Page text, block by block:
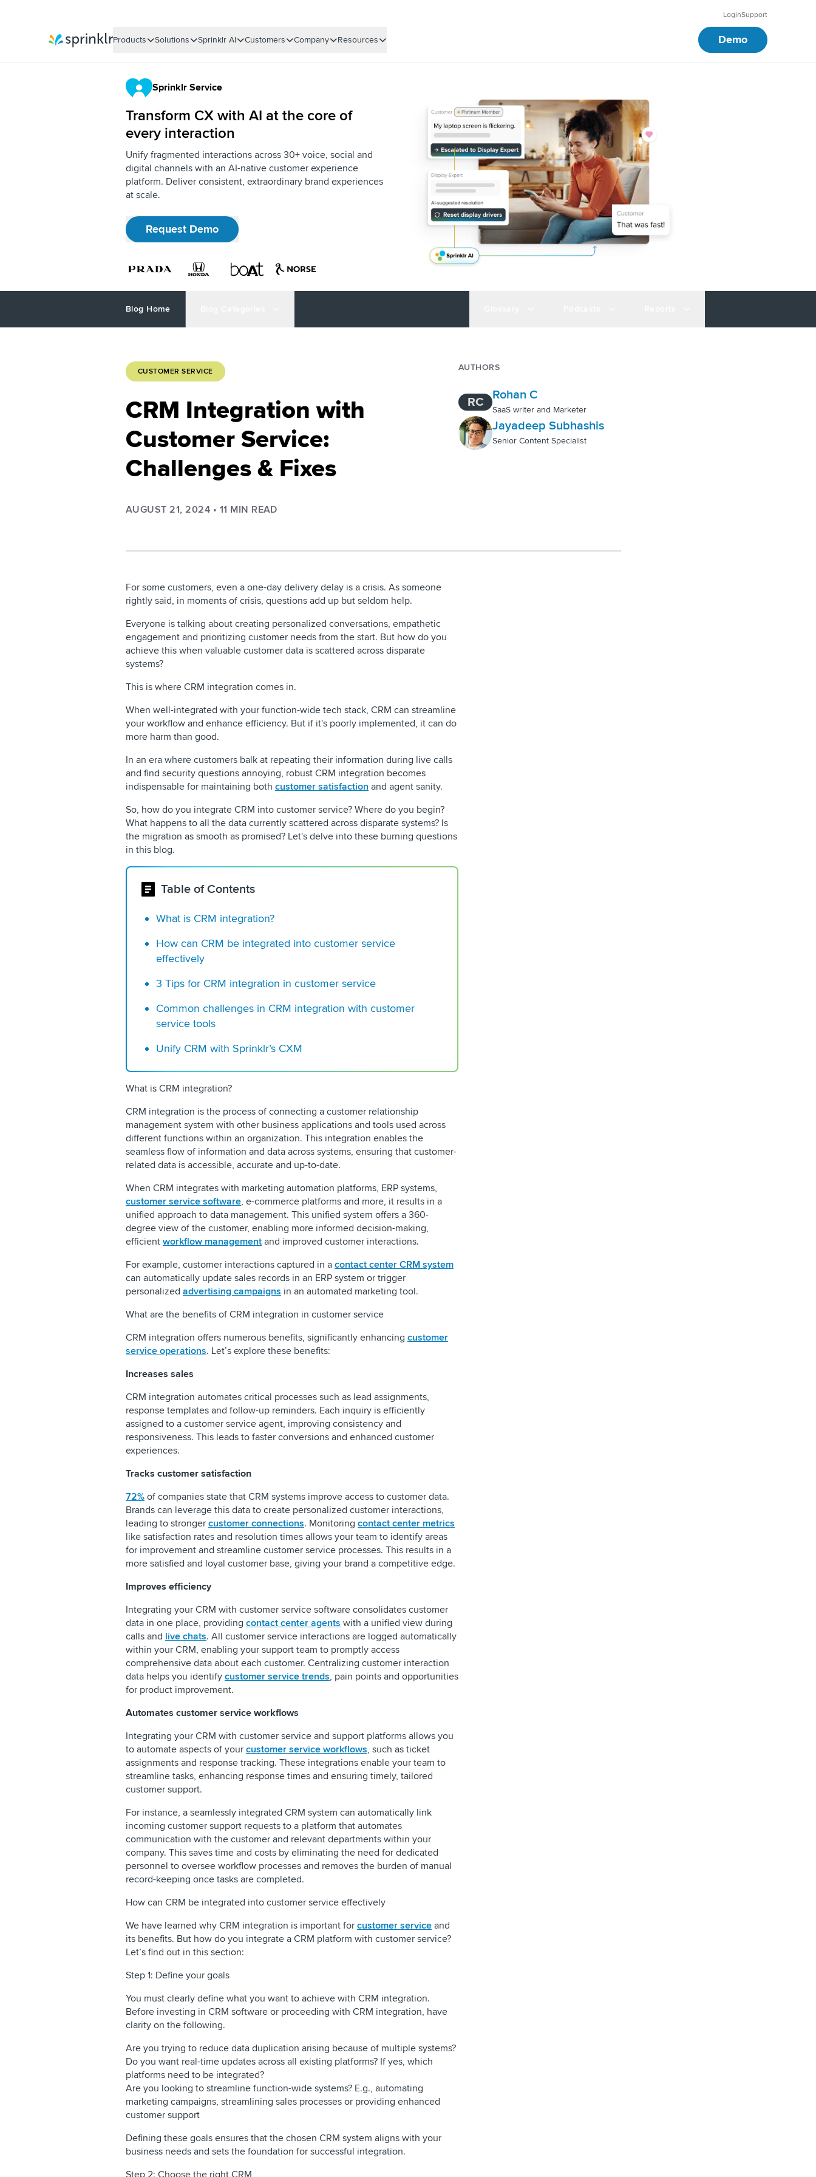
LoginSupport
Products Solutions Sprinklr AI Customers Company Resources Demo
Sprinklr Service
Transform CX with AI at the core of
every interaction
Unify fragmented interactions across 30+ voice, social and
digital channels with an AI-native customer experience
platform. Deliver consistent, extraordinary brand experiences
at scale.
Request Demo
Blog Home
CUSTOMER SERVICE
CRM Integration with
Customer Service:
Challenges & Fixes
AUGUST 21, 2024 • 11 MIN READ
AUTHORS
RC Rohan C
SaaS writer and Marketer
Jayadeep Subhashis
Senior Content Specialist
For some customers, even a one-day delivery delay is a crisis. As someone
rightly said, in moments of crisis, questions add up but seldom help.
Everyone is talking about creating personalized conversations, empathetic
engagement and prioritizing customer needs from the start. But how do you
achieve this when valuable customer data is scattered across disparate
systems?
This is where CRM integration comes in.
When well-integrated with your function-wide tech stack, CRM can streamline
your workflow and enhance efficiency. But if it's poorly implemented, it can do
more harm than good.
In an era where customers balk at repeating their information during live calls
and find security questions annoying, robust CRM integration becomes
indispensable for maintaining both customer satisfaction and agent sanity.
So, how do you integrate CRM into customer service? Where do you begin?
What happens to all the data currently scattered across disparate systems? Is
the migration as smooth as promised? Let's delve into these burning questions
in this blog.
Table of Contents
What is CRM integration?
How can CRM be integrated into customer service
effectively
3 Tips for CRM integration in customer service
Common challenges in CRM integration with customer
service tools
Unify CRM with Sprinklr’s CXM
What is CRM integration?
CRM integration is the process of connecting a customer relationship
management system with other business applications and tools used across
different functions within an organization. This integration enables the
seamless flow of information and data across systems, ensuring that customer-
related data is accessible, accurate and up-to-date.
When CRM integrates with marketing automation platforms, ERP systems,
customer service software, e-commerce platforms and more, it results in a
unified approach to data management. This unified system offers a 360-
degree view of the customer, enabling more informed decision-making,
efficient workflow management and improved customer interactions.
For example, customer interactions captured in a contact center CRM system
can automatically update sales records in an ERP system or trigger
personalized advertising campaigns in an automated marketing tool.
What are the benefits of CRM integration in customer service
CRM integration offers numerous benefits, significantly enhancing customer
service operations. Let’s explore these benefits:
Increases sales
CRM integration automates critical processes such as lead assignments,
response templates and follow-up reminders. Each inquiry is efficiently
assigned to a customer service agent, improving consistency and
responsiveness. This leads to faster conversions and enhanced customer
experiences.
Tracks customer satisfaction
72% of companies state that CRM systems improve access to customer data.
Brands can leverage this data to create personalized customer interactions,
leading to stronger customer connections. Monitoring contact center metrics
like satisfaction rates and resolution times allows your team to identify areas
for improvement and streamline customer service processes. This results in a
more satisfied and loyal customer base, giving your brand a competitive edge.
Improves efficiency
Integrating your CRM with customer service software consolidates customer
data in one place, providing contact center agents with a unified view during
calls and live chats. All customer service interactions are logged automatically
within your CRM, enabling your support team to promptly access
comprehensive data about each customer. Centralizing customer interaction
data helps you identify customer service trends, pain points and opportunities
for product improvement.
Automates customer service workflows
Integrating your CRM with customer service and support platforms allows you
to automate aspects of your customer service workflows, such as ticket
assignments and response tracking. These integrations enable your team to
streamline tasks, enhancing response times and ensuring timely, tailored
customer support.
For instance, a seamlessly integrated CRM system can automatically link
incoming customer support requests to a platform that automates
communication with the customer and relevant departments within your
company. This saves time and costs by eliminating the need for dedicated
personnel to oversee workflow processes and removes the burden of manual
record-keeping once tasks are completed.
How can CRM be integrated into customer service effectively
We have learned why CRM integration is important for customer service and
its benefits. But how do you integrate a CRM platform with customer service?
Let’s find out in this section:
Step 1: Define your goals
You must clearly define what you want to achieve with CRM integration.
Before investing in CRM software or proceeding with CRM integration, have
clarity on the following.
Are you trying to reduce data duplication arising because of multiple systems?
Do you want real-time updates across all existing platforms? If yes, which
platforms need to be integrated?
Are you looking to streamline function-wide systems? E.g., automating
marketing campaigns, streamlining sales processes or providing enhanced
customer support
Defining these goals ensures that the chosen CRM system aligns with your
business needs and sets the foundation for successful integration.
Step 2: Choose the right CRM